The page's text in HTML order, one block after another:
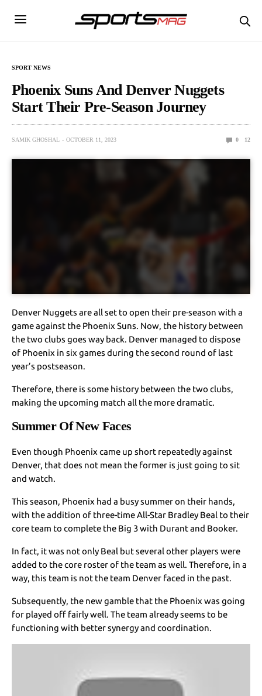
SPORT NEWS
Phoenix Suns And Denver Nuggets
Start Their Pre-Season Journey
SAMIK GHOSHAL OCTOBER 11, 2023 0 12
Denver Nuggets are all set to open their pre-season with a
game against the Phoenix Suns. Now, the history between
the two clubs goes way back. Denver managed to dispose
of Phoenix in six games during the second round of last
year’s postseason.
Therefore, there is some history between the two clubs,
making the upcoming match all the more dramatic.
Summer Of New Faces
Even though Phoenix came up short repeatedly against
Denver, that does not mean the former is just going to sit
and watch.
This season, Phoenix had a busy summer on their hands,
with the addition of three-time All-Star Bradley Beal to their
core team to complete the Big 3 with Durant and Booker.
In fact, it was not only Beal but several other players were
added to the core roster of the team as well. Therefore, in a
way, this team is not the team Denver faced in the past.
Subsequently, the new gamble that the Phoenix was going
for played off fairly well. The team already seems to be
functioning with better synergy and coordination.